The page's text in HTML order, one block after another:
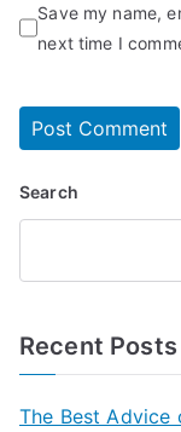
Save my name,
next time I
Search
Recent Posts
The Best Advice